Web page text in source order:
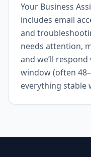
Your Business
includes email
and
needs attention,
and we’ll
window (often
everything stable